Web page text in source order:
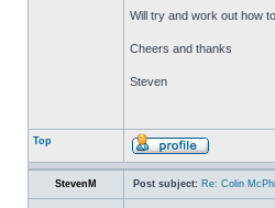
Will try and work out how
Cheers and thanks
Steven
Top
StevenM Post subject: Re: Colin